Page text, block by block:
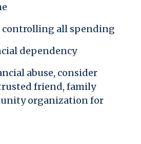
all spending
dependency
abuse, consider
friend, family
organization for